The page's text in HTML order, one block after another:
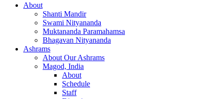
About
Shanti Mandir
Swami Nityananda
Muktananda Paramahamsa
Bhagavan Nityananda
Ashrams
About Our Ashrams
Magod, India
About
Schedule
Staff